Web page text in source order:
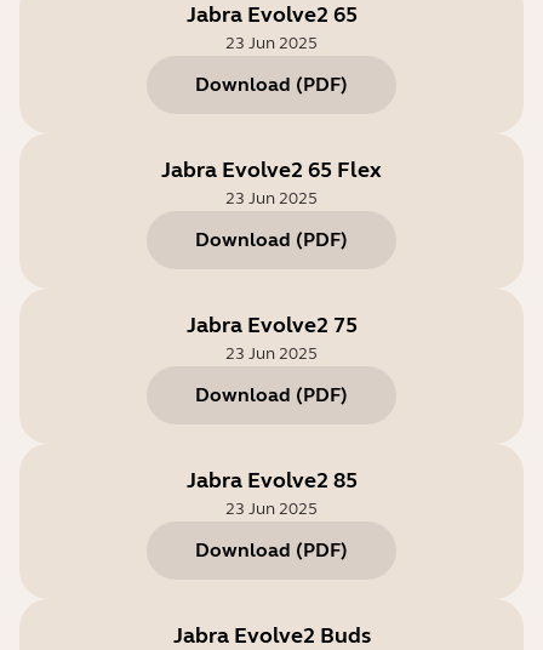
Jabra Evolve2 65
23 Jun 2025
Download (PDF)
Jabra Evolve2 65 Flex
23 Jun 2025
Download (PDF)
Jabra Evolve2 75
23 Jun 2025
Download (PDF)
Jabra Evolve2 85
23 Jun 2025
Download (PDF)
Jabra Evolve2 Buds